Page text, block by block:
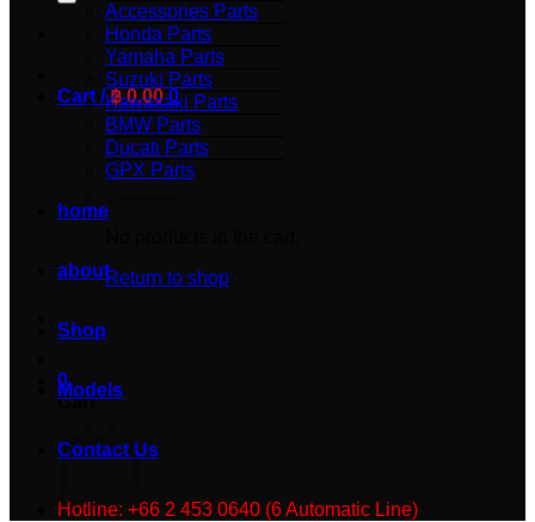
Cart /฿0.00 0
Return to shop
0
Cart
Accessories Parts
Honda Parts
Yamaha Parts
Suzuki Parts
Kawasaki Parts
BMW Parts
Ducati Parts
GPX Parts
home
about
Shop
Models
Contact Us
Hotline: +66 2 453 0640 (6 Automatic Line)